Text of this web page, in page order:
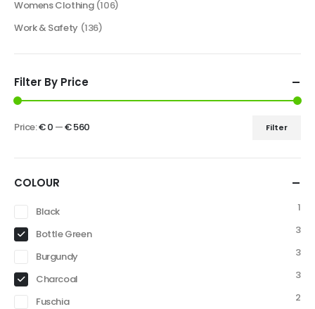
Womens Clothing (106)
Work & Safety (136)
Filter By Price
Filter
Price:€ 0 —€ 560
COLOUR
Black
1
Bottle Green
3
Burgundy
3
Charcoal
3
Fuschia
2